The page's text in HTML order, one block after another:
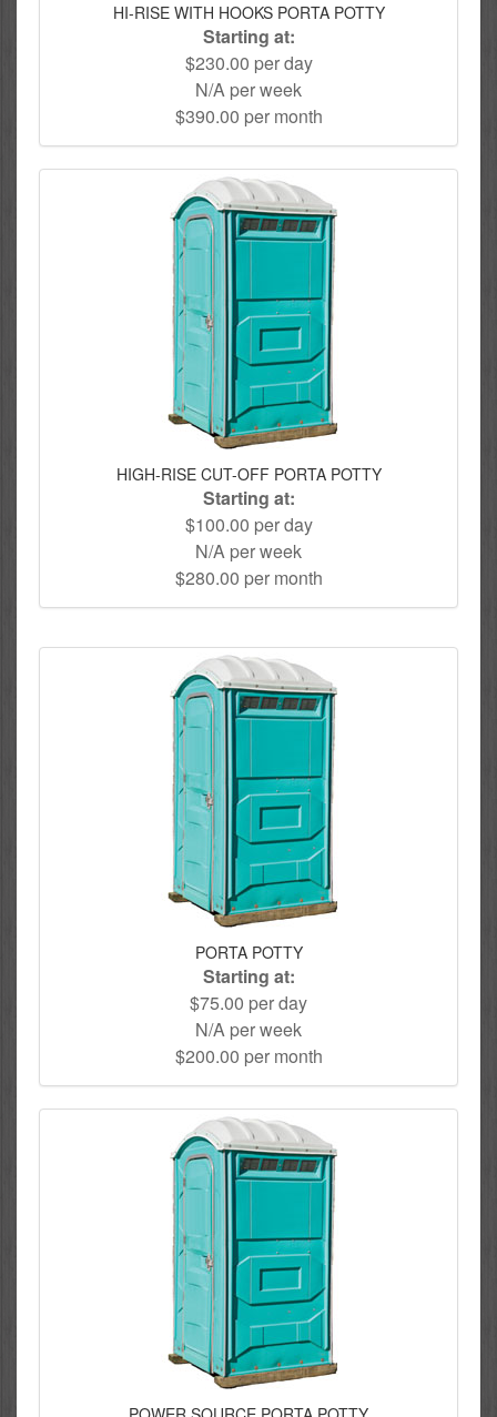
HI-RISE WITH HOOKS PORTA POTTY
Starting at:
$230.00 per day
N/A per week
$390.00 per month
HIGH-RISE CUT-OFF PORTA POTTY
Starting at:
$100.00 per day
N/A per week
$280.00 per month
PORTA POTTY
Starting at:
$75.00 per day
N/A per week
$200.00 per month